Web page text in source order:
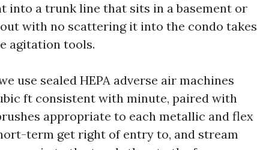
into a trunk line that sits in a basement or
with no scattering it into the condo takes
agitation tools.
use sealed HEPA adverse air machines
ft consistent with minute, paired with
appropriate to each metallic and flex
term get right of entry to, and stream